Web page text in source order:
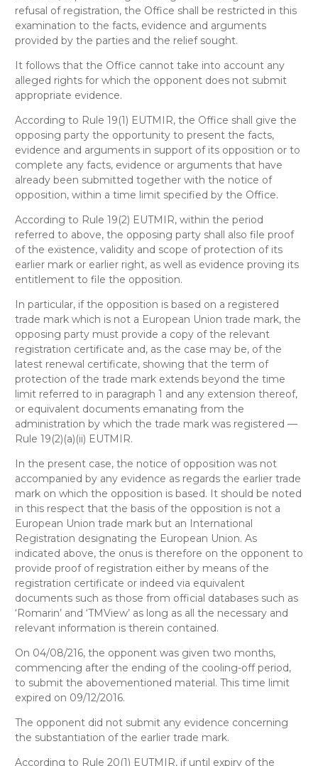
refusal of registration, the Office shall be restricted in this
examination to the facts, evidence and arguments
provided by the parties and the relief sought.
It follows that the Office cannot take into account any
alleged rights for which the opponent does not submit
appropriate evidence.
According to Rule 19(1) EUTMIR, the Office shall give the
opposing party the opportunity to present the facts,
evidence and arguments in support of its opposition or to
complete any facts, evidence or arguments that have
already been submitted together with the notice of
opposition, within a time limit specified by the Office.
According to Rule 19(2) EUTMIR, within the period
referred to above, the opposing party shall also file proof
of the existence, validity and scope of protection of its
earlier mark or earlier right, as well as evidence proving its
entitlement to file the opposition.
In particular, if the opposition is based on a registered
trade mark which is not a European Union trade mark, the
opposing party must provide a copy of the relevant
registration certificate and, as the case may be, of the
latest renewal certificate, showing that the term of
protection of the trade mark extends beyond the time
limit referred to in paragraph 1 and any extension thereof,
or equivalent documents emanating from the
administration by which the trade mark was registered —
Rule 19(2)(a)(ii) EUTMIR.
In the present case, the notice of opposition was not
accompanied by any evidence as regards the earlier trade
mark on which the opposition is based. It should be noted
in this respect that the basis of the opposition is not a
European Union trade mark but an International
Registration designating the European Union. As
indicated above, the onus is therefore on the opponent to
provide proof of registration either by means of the
registration certificate or indeed via equivalent
documents such as those from official databases such as
‘Romarin’ and ‘TMView’ as long as all the necessary and
relevant information is therein contained.
On 04/08/216, the opponent was given two months,
commencing after the ending of the cooling-off period,
to submit the abovementioned material. This time limit
expired on 09/12/2016.
The opponent did not submit any evidence concerning
the substantiation of the earlier trade mark.
According to Rule 20(1) EUTMIR, if until expiry of the